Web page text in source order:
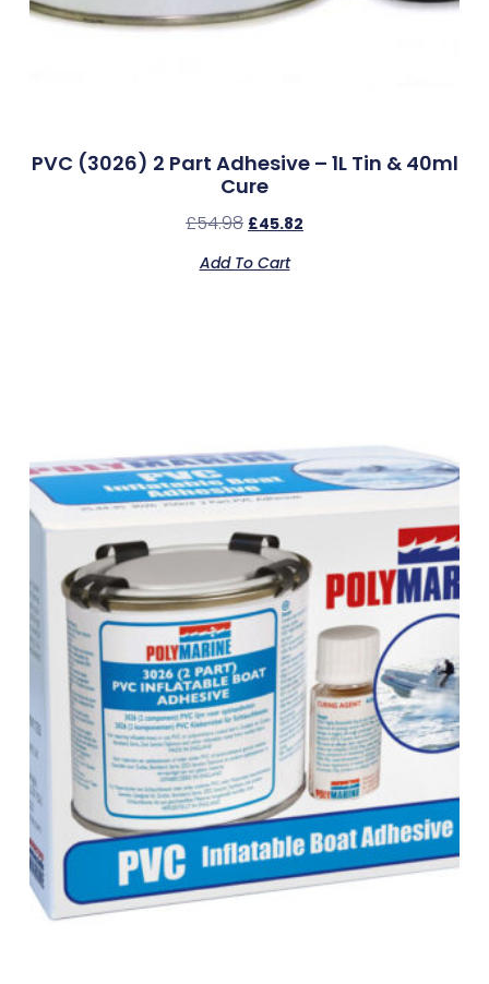
PVC (3026) 2 Part Adhesive – 1L Tin & 40ml
Cure
£54.98 £45.82
Add To Cart